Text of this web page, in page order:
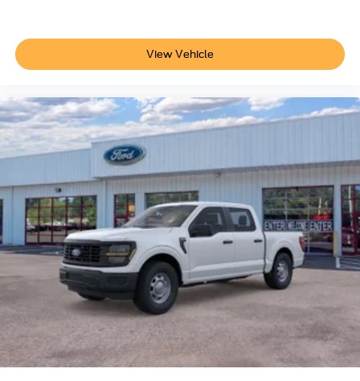
View Vehicle